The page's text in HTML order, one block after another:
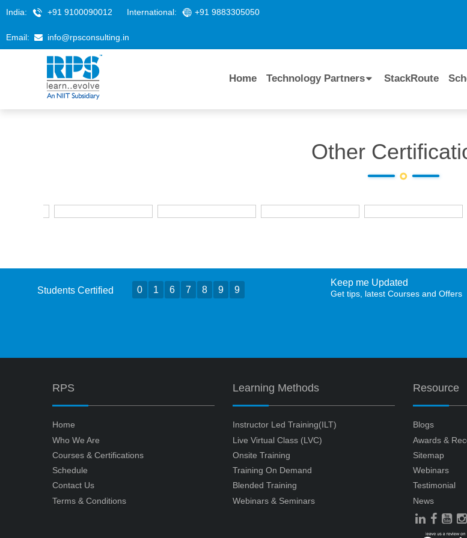
India: +91 9100090012 International: +91 9883305050
Email: info@rpsconsulting.in
Home Technology Partners StackRoute
Other
Students Certified 0 1 6 7 8 9 9
Keep me Updated
Get tips, latest Courses and Offers
RPS
Home
Who We Are
Courses & Certifications
Schedule
Contact Us
Terms & Conditions
Learning Methods
Instructor Led Training(ILT)
Live Virtual Class (LVC)
Onsite Training
Training On Demand
Blended Training
Webinars & Seminars
Resource
Blogs
Awards &
Sitemap
Webinars
Testimonial
News